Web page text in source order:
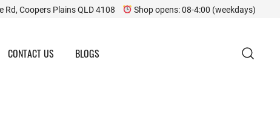
Rd, Coopers Plains QLD 4108 Shop opens: 08-4:00 (weekdays)
CONTACT US BLOGS